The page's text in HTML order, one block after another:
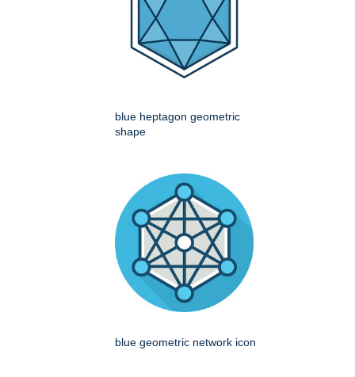
blue heptagon geometric
shape
blue geometric network icon